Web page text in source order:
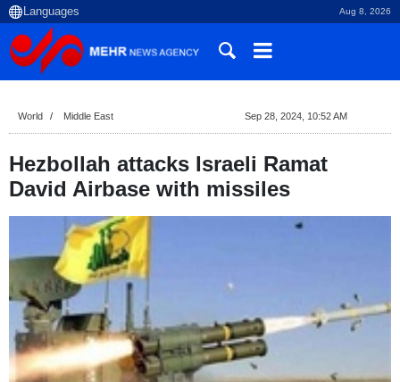
Aug 8, 2026
World Middle East Sep 28, 2024, 10:52 AM
Hezbollah attacks Israeli Ramat
David Airbase with missiles